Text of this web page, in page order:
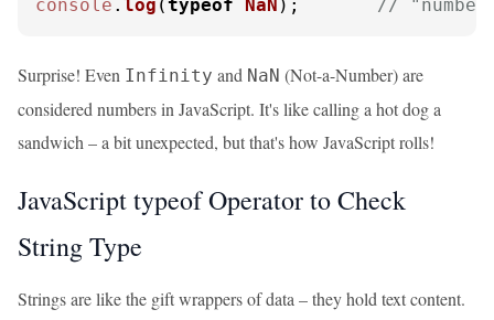
console . log (typeof NaN ); //
Surprise! Even Infinity and NaN (Not-a-Number) are
considered numbers in JavaScript. It's like calling a hot dog a
sandwich – a bit unexpected, but that's how JavaScript rolls!
JavaScript typeof Operator to Check
String Type
Strings are like the gift wrappers of data – they hold text content.